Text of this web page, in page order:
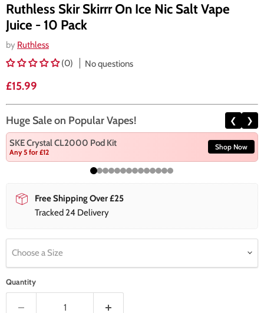
Ruthless Skir Skirrr On Ice Nic Salt Vape
Juice - 10 Pack
by Ruthless
(0)
No questions
Current price
£15.99
Huge Sale on Popular Vapes! ❮ ❯
SKE Crystal CL2000 Pod Kit
Any 5 for £12
Shop Now
Free Shipping Over £25
Tracked 24 Delivery
Choose a Size
Quantity